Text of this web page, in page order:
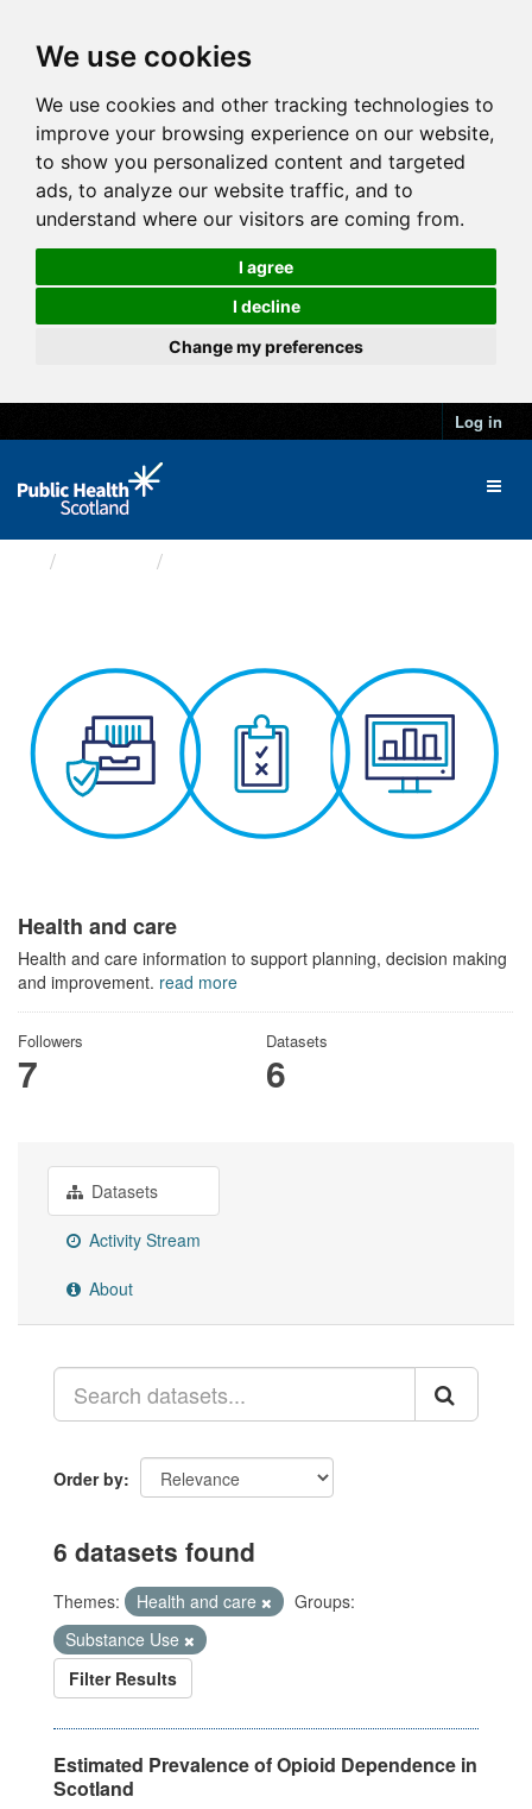
We use cookies
We use cookies and other tracking technologies to
improve your browsing experience on our website,
to show you personalized content and targeted
ads, to analyze our website traffic, and to
understand where our visitors are coming from.
I agree
I decline
Change my preferences
Log in
Health and care
Health and care information to support planning, decision making
and improvement. read more
Followers
7
Datasets
6
Datasets
Activity Stream
About
Order by
6 datasets found
Themes: Health and care
Groups:
Substance Use
Filter Results
Estimated Prevalence of Opioid Dependence in
Scotland